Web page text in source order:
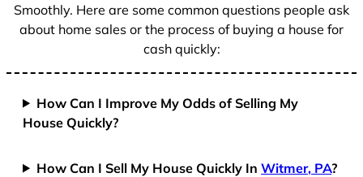
Smoothly. Here are some common questions people ask
about home sales or the process of buying a house for
cash quickly:
How Can I Improve My Odds of Selling My
House Quickly?
How Can I Sell My House Quickly InWitmer, PA?